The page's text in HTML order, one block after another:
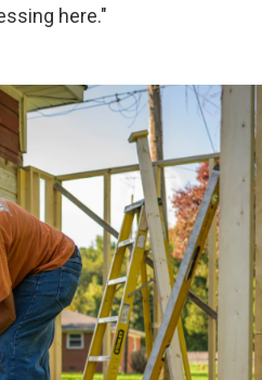
here."